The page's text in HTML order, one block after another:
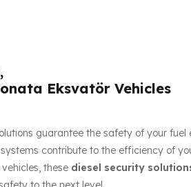
Eksvatör Vehicles
guarantee the safety of your fuel
contribute to the efficiency of
these diesel security